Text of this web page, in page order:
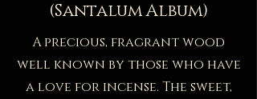
(Santalum Album)
A precious, fragrant wood
well known by those who have
a love for incense. The sweet,